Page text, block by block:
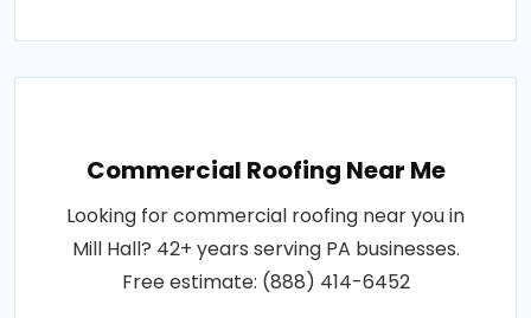
Commercial Roofing Near Me
Looking for commercial roofing near you in
Mill Hall? 42+ years serving PA businesses.
Free estimate: (888) 414-6452